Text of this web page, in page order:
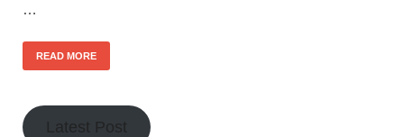
…
READ MORE
Latest Post